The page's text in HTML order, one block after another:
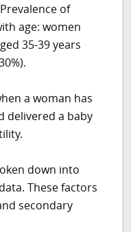
of
age: women
35-39 years
a woman has
delivered a baby
down into
These factors
secondary